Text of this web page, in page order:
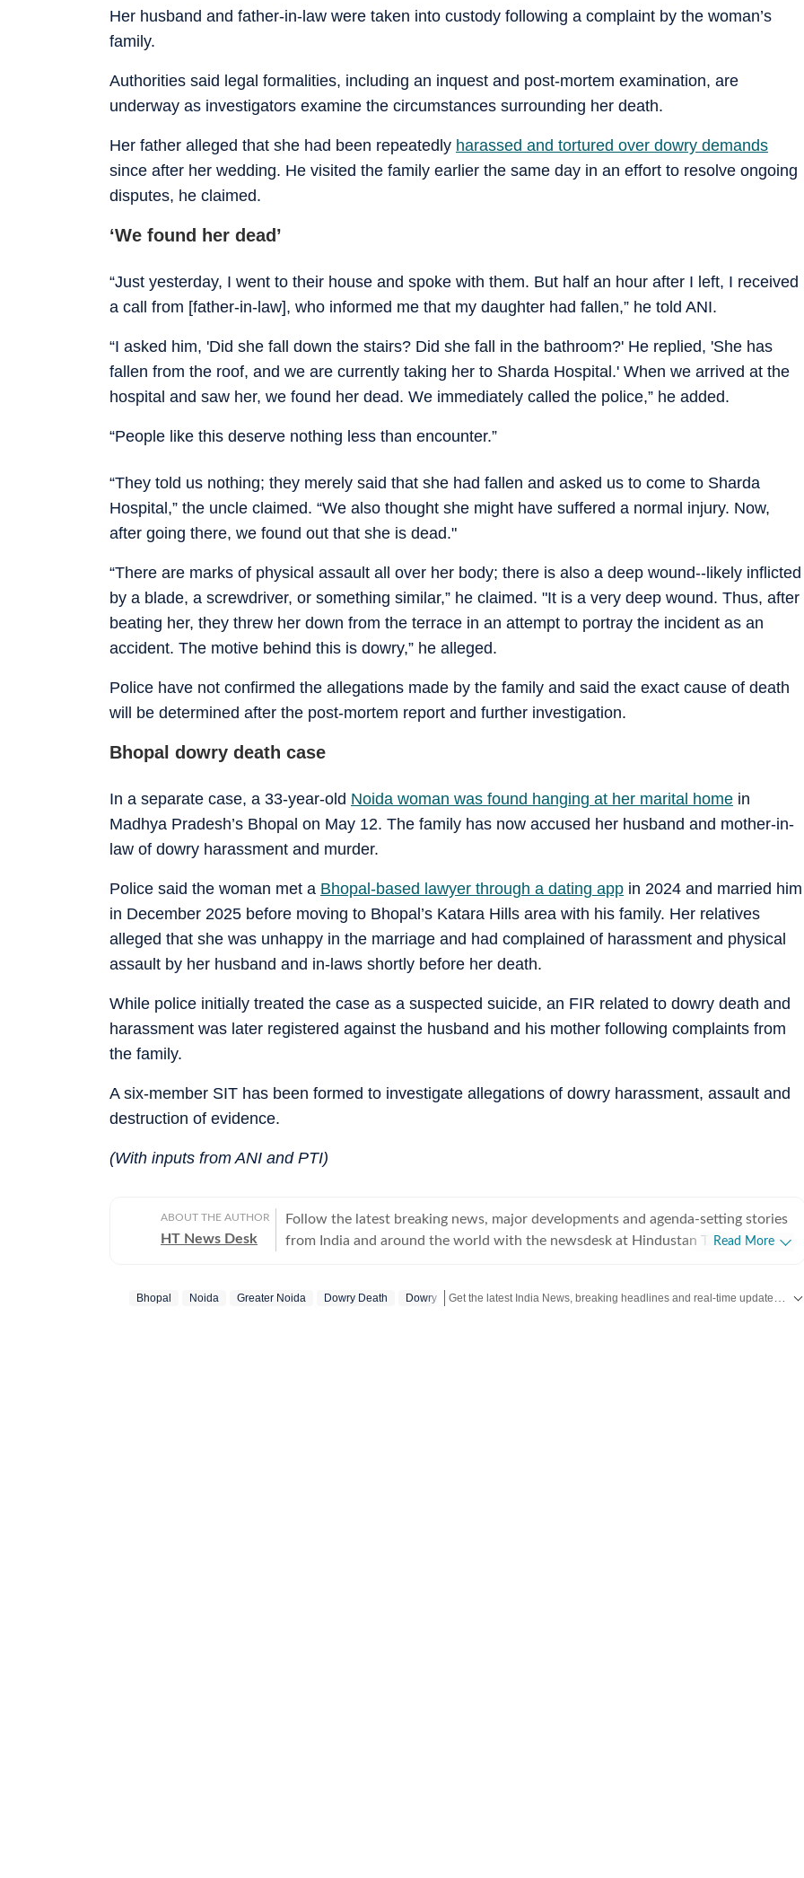
Her husband and father-in-law were taken into custody following a complaint by the woman’s
family.
Authorities said legal formalities, including an inquest and post-mortem examination, are
underway as investigators examine the circumstances surrounding her death.
Her father alleged that she had been repeatedly harassed and tortured over dowry demands
since after her wedding. He visited the family earlier the same day in an effort to resolve ongoing
disputes, he claimed.
‘We found her dead’
“Just yesterday, I went to their house and spoke with them. But half an hour after I left, I received
a call from [father-in-law], who informed me that my daughter had fallen,” he told ANI.
“I asked him, 'Did she fall down the stairs? Did she fall in the bathroom?' He replied, 'She has
fallen from the roof, and we are currently taking her to Sharda Hospital.' When we arrived at the
hospital and saw her, we found her dead. We immediately called the police,” he added.
“People like this deserve nothing less than encounter.”
“They told us nothing; they merely said that she had fallen and asked us to come to Sharda
Hospital,” the uncle claimed. “We also thought she might have suffered a normal injury. Now,
after going there, we found out that she is dead."
“There are marks of physical assault all over her body; there is also a deep wound--likely inflicted
by a blade, a screwdriver, or something similar,” he claimed. "It is a very deep wound. Thus, after
beating her, they threw her down from the terrace in an attempt to portray the incident as an
accident. The motive behind this is dowry,” he alleged.
Police have not confirmed the allegations made by the family and said the exact cause of death
will be determined after the post-mortem report and further investigation.
Bhopal dowry death case
In a separate case, a 33-year-old Noida woman was found hanging at her marital home in
Madhya Pradesh’s Bhopal on May 12. The family has now accused her husband and mother-in-
law of dowry harassment and murder.
Police said the woman met a Bhopal-based lawyer through a dating app in 2024 and married him
in December 2025 before moving to Bhopal’s Katara Hills area with his family. Her relatives
alleged that she was unhappy in the marriage and had complained of harassment and physical
assault by her husband and in-laws shortly before her death.
While police initially treated the case as a suspected suicide, an FIR related to dowry death and
harassment was later registered against the husband and his mother following complaints from
the family.
A six-member SIT has been formed to investigate allegations of dowry harassment, assault and
destruction of evidence.
(With inputs from ANI and PTI)
ABOUT THE AUTHOR
HT News Desk
Follow the latest breaking news, major developments and agenda-setting stories
from India and around the world with the newsdesk at Hindustan Times.
across subjects that influence public policy, governance, business, society and
Read More
Bhopal Noida Greater Noida Dowry Death Dowry